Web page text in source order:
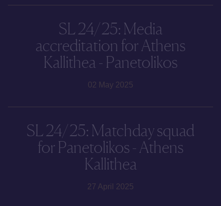
SL 24/25: Media
accreditation for Athens
Kallithea - Panetolikos
02 May 2025
SL 24/25: Matchday squad
for Panetolikos - Athens
Kallithea
27 April 2025